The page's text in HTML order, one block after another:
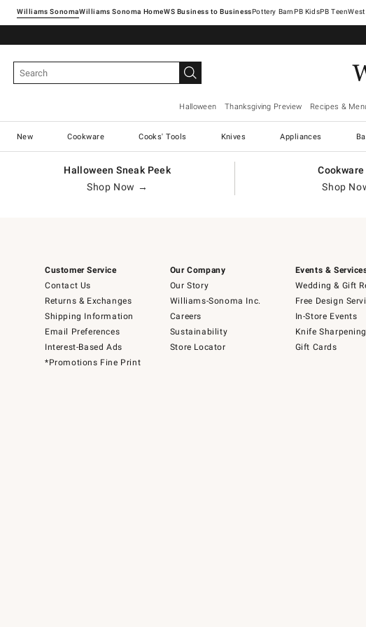
Williams SonomaWilliams Sonoma Home Pottery Barn
Halloween Thanksgiving Preview Recipes &
New Cookware Cooks' Tools Knives Appliances
Halloween Sneak Peek
Shop Now →
Cookware
Shop
Customer Service
Contact Us
Returns & Exchanges
Shipping Information
Email Preferences
Interest-Based Ads
*Promotions Fine Print
Our Company
Our Story
Williams-Sonoma Inc.
Careers
Sustainability
Store Locator
Events &
Wedding & Gift
Free Design
In-Store Events
Knife Sharpening
Gift Cards